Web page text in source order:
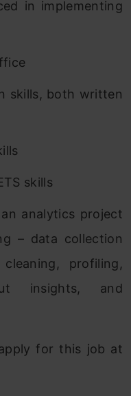
in implementing
skills, both written
skills
analytics project
– data collection
profiling,
insights, and
for this job at